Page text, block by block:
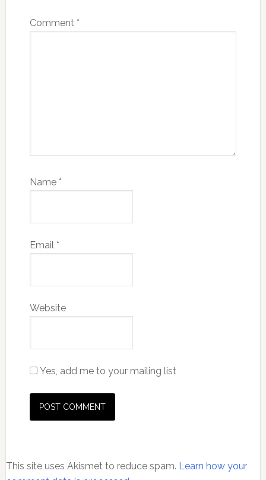
Comment *
Name *
Email *
Website
Yes, add me to your mailing list
This site uses Akismet to reduce spam. Learn how your